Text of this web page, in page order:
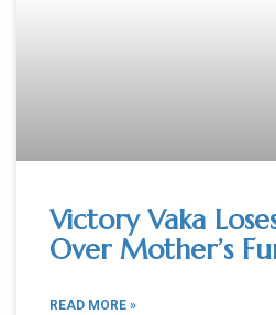
Victory Vaka
Over Mother’s
READ MORE »